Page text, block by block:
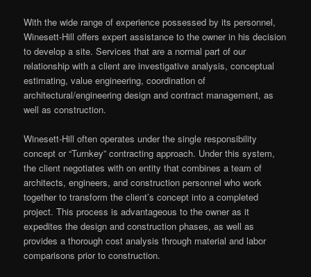
With the wide range of experience possessed by its personnel,
Winesett-Hill offers expert assistance to the owner in his decision
to develop a site. Services that are a normal part of our
relationship with a client are investigative analysis, conceptual
estimating, value engineering, coordination of
architectural/engineering design and contract management, as
well as construction.
Winesett-Hill often operates under the single responsibility
concept or “Turnkey” contracting approach. Under this system,
the client negotiates with on entity that combines a team of
architects, engineers, and construction personnel who work
together to transform the client’s concept into a completed
project. This process is advantageous to the owner as it
expedites the design and construction phases, as well as
provides a thorough cost analysis through material and labor
comparisons prior to construction.